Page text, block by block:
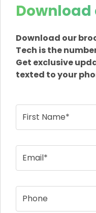
Download our
Tech is the
Get exclusive
texted to your
First Name*
Email*
Phone